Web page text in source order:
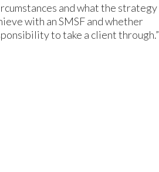
and what the strategy
with an SMSF and whether
to take a client through.”